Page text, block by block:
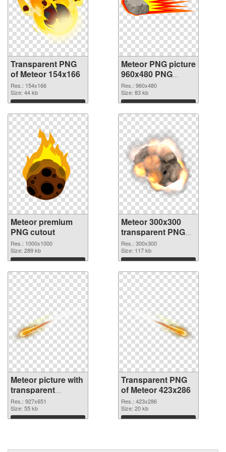
Transparent PNG
of Meteor 154x166
Res.: 154x166
Size: 44 kb
Download
Meteor PNG picture
960x480 PNG
picture
Res.: 960x480
Size: 83 kb
Download
Meteor premium
PNG cutout
Res.: 1000x1000
Size: 289 kb
Download
Meteor 300x300
transparent PNG
graphic
Res.: 300x300
Size: 117 kb
Download
Meteor picture with
transparent
background PNG
image
Res.: 927x651
Size: 55 kb
Download
Transparent PNG
of Meteor 423x286
Res.: 423x286
Size: 20 kb
Download